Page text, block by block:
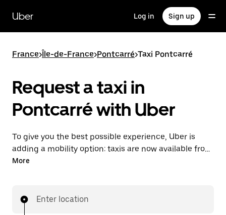
main
content
Uber Log in Sign up
France>Île-de-France>Pontcarré>Taxi Pontcarré
Request a taxi in
Pontcarré with Uber
To give you the best possible experience, Uber is
adding a mobility option: taxis are now available from
the app. With Uber Taxi, it's easy to find a taxi when
More
Enter location